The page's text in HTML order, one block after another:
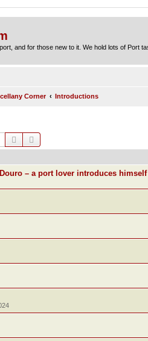
and for those new to it. We hold lots of Port
Corner Introductions
Search
– a port lover introduces himself